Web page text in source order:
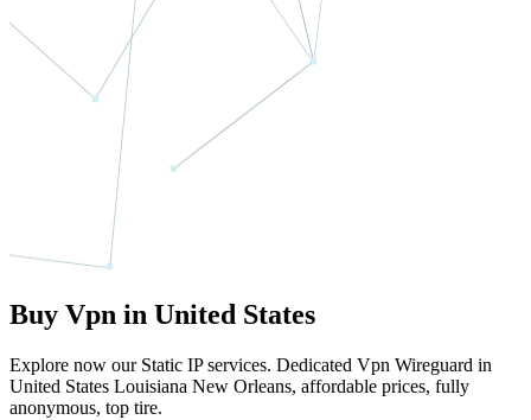
Buy Vpn in United States
Explore now our Static IP services. Dedicated Vpn Wireguard in
United States Louisiana New Orleans, affordable prices, fully
anonymous, top tire.